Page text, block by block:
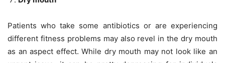
Patients who take some antibiotics or are experiencing
different fitness problems may also revel in the dry mouth
as an aspect effect. While dry mouth may not look like an